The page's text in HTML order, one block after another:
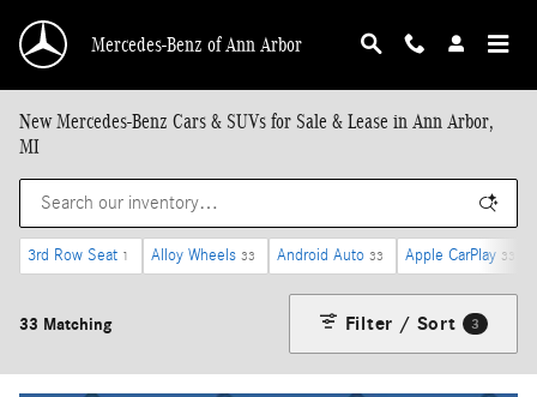
Mercedes-Benz of Ann Arbor
New Mercedes-Benz Cars & SUVs for Sale & Lease in Ann Arbor,
MI
3rd Row Seat 1 Alloy Wheels 33 Android Auto 33 Apple CarPlay 33
33 Matching Filter / Sort 3